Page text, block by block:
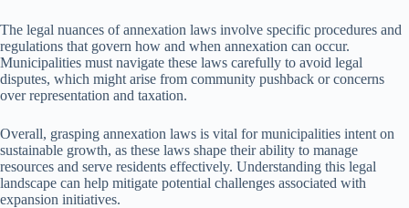
The legal nuances of annexation laws involve specific procedures and
regulations that govern how and when annexation can occur.
Municipalities must navigate these laws carefully to avoid legal
disputes, which might arise from community pushback or concerns
over representation and taxation.
Overall, grasping annexation laws is vital for municipalities intent on
sustainable growth, as these laws shape their ability to manage
resources and serve residents effectively. Understanding this legal
landscape can help mitigate potential challenges associated with
expansion initiatives.